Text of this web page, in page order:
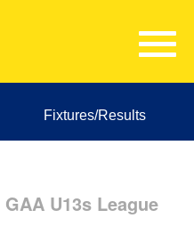
Fixtures/Results
U13s League